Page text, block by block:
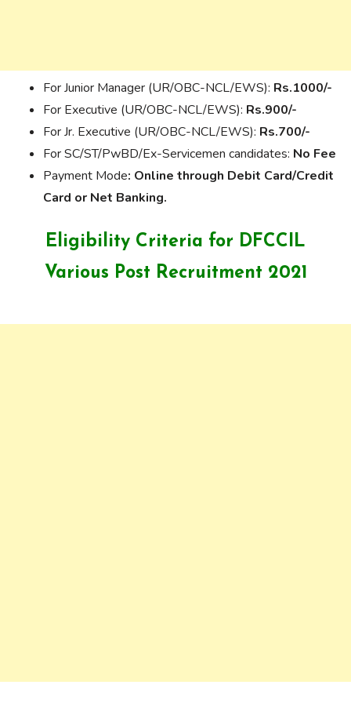
For Junior Manager (UR/OBC-NCL/EWS): Rs.1000/-
For Executive (UR/OBC-NCL/EWS): Rs.900/-
For Jr. Executive (UR/OBC-NCL/EWS): Rs.700/-
For SC/ST/PwBD/Ex-Servicemen candidates: No Fee
Payment Mode: Online through Debit Card/Credit
Card or Net Banking.
Eligibility Criteria for DFCCIL
Various Post Recruitment 2021